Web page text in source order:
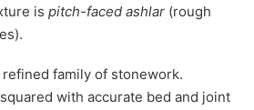
is pitch-faced ashlar (rough
family of stonework.
with accurate bed and joint